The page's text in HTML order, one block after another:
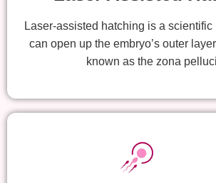
Laser-assisted hatching is a scientific
can open up the embryo’s outer
known as the zona